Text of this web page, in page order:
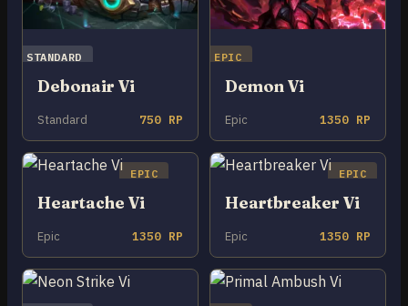
STANDARD
Debonair Vi
Standard 750 RP
EPIC
Demon Vi
Epic 1350 RP
EPIC
Heartache Vi
Epic 1350 RP
EPIC
Heartbreaker Vi
Epic 1350 RP